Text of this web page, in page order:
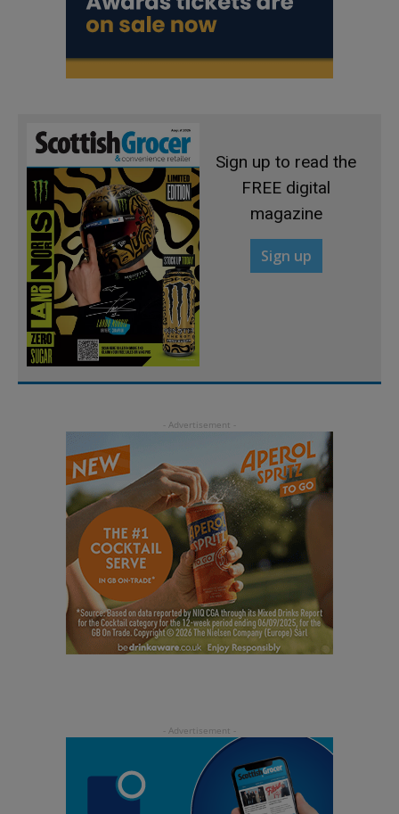
Sign up to read the
FREE digital
magazine
Sign up